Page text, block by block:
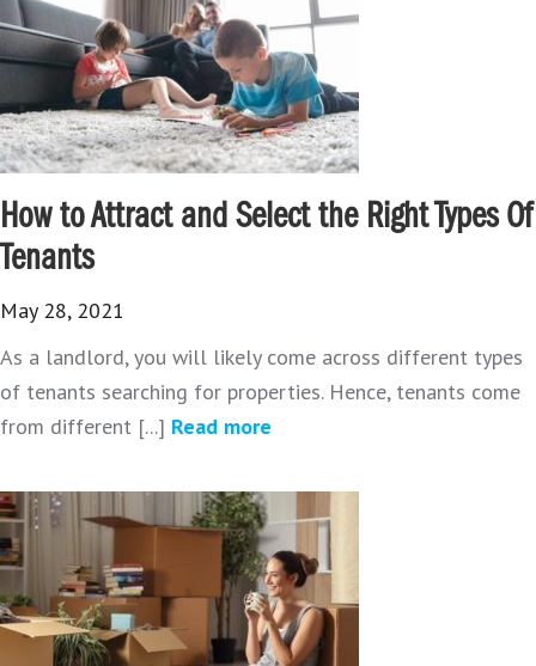
How to Attract and Select the Right Types Of
Tenants
May 28, 2021
As a landlord, you will likely come across different types
of tenants searching for properties. Hence, tenants come
from different [...] Read more